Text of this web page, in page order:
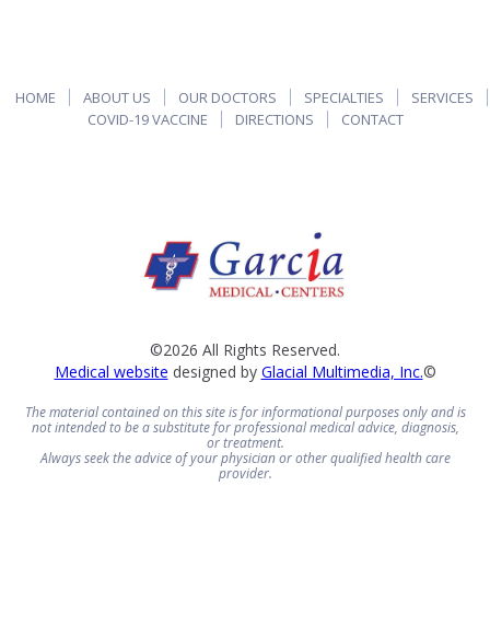
HOME ABOUT US OUR DOCTORS SPECIALTIES
SERVICES
COVID-19 VACCINE
DIRECTIONS CONTACT
©2026 All Rights Reserved.
Medical website designed by Glacial Multimedia, Inc.©
The material contained on this site is for informational purposes only and is
not intended to be a substitute for professional medical advice, diagnosis,
or treatment.
Always seek the advice of your physician or other qualified health care
provider.